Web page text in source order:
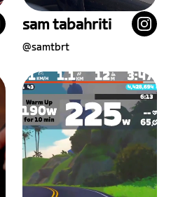
sam tabahriti
@samtbrt